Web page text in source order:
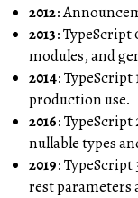
2012:
2013:
modules, and
2014:
production use.
2016:
nullable types
2019:
rest parameters